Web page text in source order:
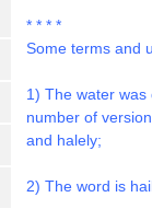
* * * *
Some terms and
1) The water
number of
and halely;
2) The word is